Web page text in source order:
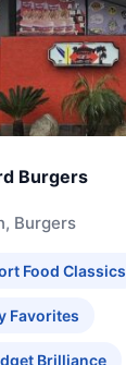
Burgers
Burgers
Food Classics
Favorites
Brilliance